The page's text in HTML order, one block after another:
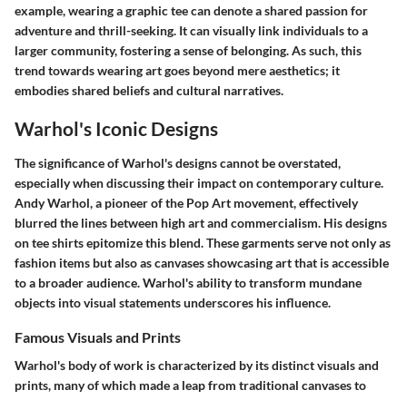
example, wearing a graphic tee can denote a shared passion for
adventure and thrill-seeking. It can visually link individuals to a
larger community, fostering a sense of belonging. As such, this
trend towards wearing art goes beyond mere aesthetics; it
embodies shared beliefs and cultural narratives.
Warhol's Iconic Designs
The significance of Warhol's designs cannot be overstated,
especially when discussing their impact on contemporary culture.
Andy Warhol, a pioneer of the Pop Art movement, effectively
blurred the lines between high art and commercialism. His designs
on tee shirts epitomize this blend. These garments serve not only as
fashion items but also as canvases showcasing art that is accessible
to a broader audience. Warhol's ability to transform mundane
objects into visual statements underscores his influence.
Famous Visuals and Prints
Warhol's body of work is characterized by its distinct visuals and
prints, many of which made a leap from traditional canvases to